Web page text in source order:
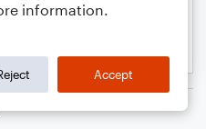
information.
Accept